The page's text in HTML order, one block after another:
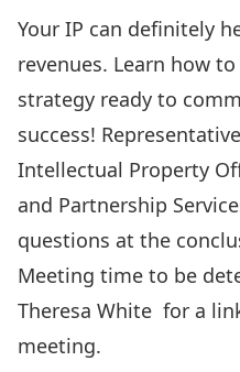
Your IP can definitely
revenues. Learn how
strategy ready to
success!
Intellectual Property
and Partnership
questions at the
Meeting time to be
Theresa White for a
meeting.